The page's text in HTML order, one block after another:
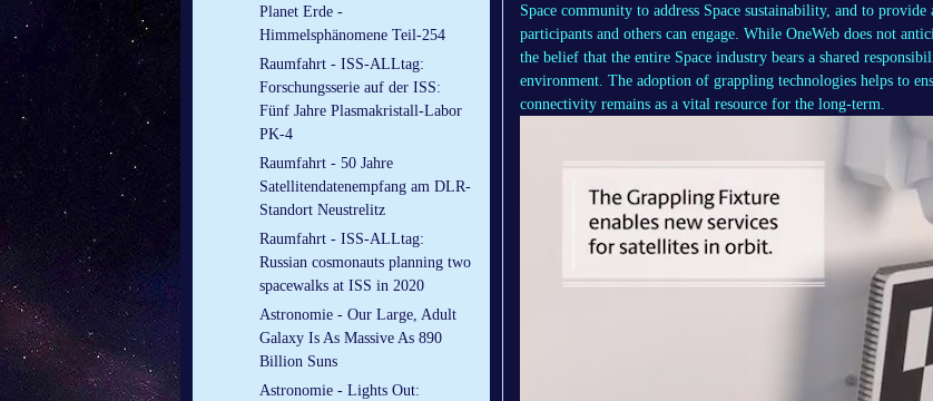
Planet Erde -
Himmelsphänomene Teil-254
Raumfahrt - ISS-ALLtag:
Forschungsserie auf der ISS:
Fünf Jahre Plasmakristall-Labor
PK-4
Raumfahrt - 50 Jahre
Satellitendatenempfang am DLR-
Standort Neustrelitz
Raumfahrt - ISS-ALLtag:
Russian cosmonauts planning two
spacewalks at ISS in 2020
Astronomie - Our Large, Adult
Galaxy Is As Massive As 890
Billion Suns
Astronomie - Lights Out:
Space community to address Space sustainability, and to
participants and others can engage. While OneWeb does not
the belief that the entire Space industry bears a shared
environment. The adoption of grappling technologies helps to
connectivity remains as a vital resource for the long-term.